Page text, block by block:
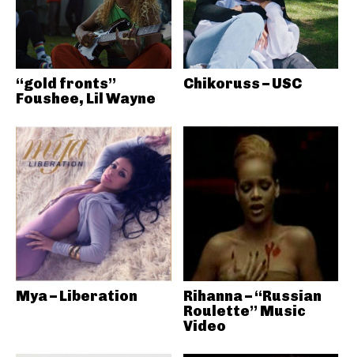
“gold fronts”
Foushee, Lil Wayne
Chikoruss – USC
Mya – Liberation
Rihanna – “Russian
Roulette” Music
Video